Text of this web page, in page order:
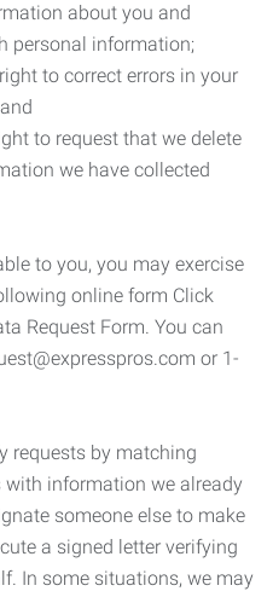
about you and
personal information;
to correct errors in your
to request that we delete
we have collected
to you, you may exercise
online form Click
Request Form. You can
or 1-
requests by matching
information we already
someone else to make
a signed letter verifying
In some situations, we may